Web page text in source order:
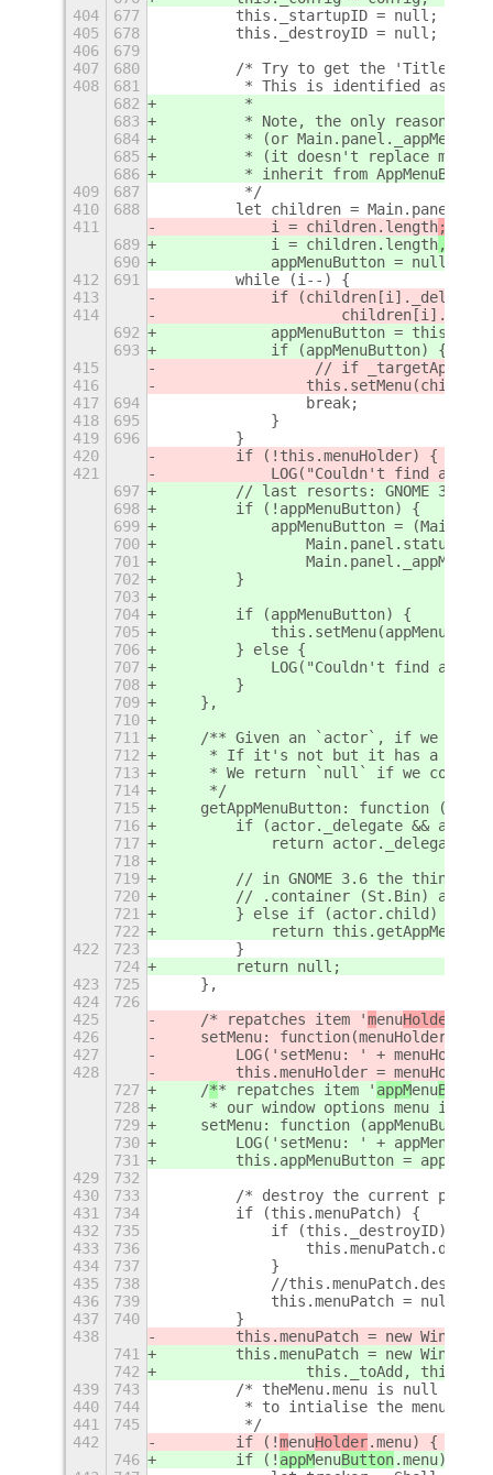
404
677
        this._startupID = null;
405
678
        this._destroyID = null;
406
679
407
680
/* Try to get the 'Title
408
681
* This is identified as the
682
         *
683
* Note, the only reason we
684
* (or Main.panel._appMenu)
685
* (it doesn't replace main
686
* inherit from
409
687
         */
410
688
let children =
411
            i = children.length
;
689
            i = children.length
,
690
            appMenuButton = null;
412
691
        while (i--) {
413
if
414
692
appMenuButton =
693
            if (appMenuButton) {
415
// if _targetApp is
416
417
694
                break;
418
695
            }
419
696
        }
420
        if (!this.menuHolder) {
421
LOG("Couldn't find an
697
// last resorts: GNOME 3.6
698
        if (!appMenuButton) {
699
appMenuButton =
700
701
                Main.panel._appMenu);
702
        }
703
704
        if (appMenuButton) {
705
706
        } else {
707
LOG("Couldn't find an
708
        }
709
    },
710
711
/** Given an `actor`, if we
712
* If it's not but it has a
713
* We return `null` if we
714
     */
715
getAppMenuButton: function
716
if (actor._delegate &&
717
            return actor._delegate;
718
719
// in GNOME 3.6 the things
720
// .container (St.Bin) and
721
        } else if (actor.child) {
722
return
422
723
        }
724
        return null;
423
725
    },
424
726
425
    /
* repatches item 'menuHolder
426
    setMenu: function(menuHolder) {
427
LOG('setMenu: ' +
428
        this.menuHolder = menuHolder;
727
    /
** repatches item ' appMenuButton
728
* our window options menu into
729
setMenu: function
730
LOG('setMenu: ' +
731
this.appMenuButton =
429
732
430
733
/* destroy the current patch
431
734
        if (this.menuPatch) {
432
735
            if (this._destroyID) {
433
736
434
737
            }
435
738
//
436
739
            this.menuPatch = null;
437
740
        }
438
this.menuPatch = new
741
this.menuPatch = new
742
this._toAdd,
439
743
/* theMenu.menu is null
440
744
* to intialise the menu.
441
745
         */
442
        if (!
menuHolder.menu) {
746
        if (!
appMenuButton.menu) {